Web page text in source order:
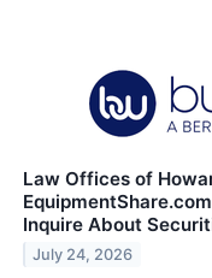
Law Offices of
Inquire About
July 24, 2026